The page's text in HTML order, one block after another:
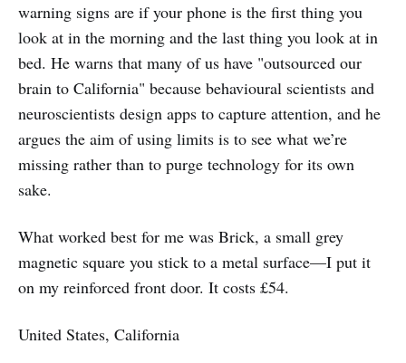
warning signs are if your phone is the first thing you
look at in the morning and the last thing you look at in
bed. He warns that many of us have "outsourced our
brain to California" because behavioural scientists and
neuroscientists design apps to capture attention, and he
argues the aim of using limits is to see what we’re
missing rather than to purge technology for its own
sake.
What worked best for me was Brick, a small grey
magnetic square you stick to a metal surface—I put it
on my reinforced front door. It costs £54.
United States, California